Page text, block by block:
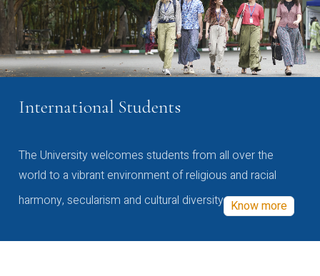
International Students
The University welcomes students from all over the
world to a vibrant environment of religious and racial
harmony, secularism and cultural diversity Know more